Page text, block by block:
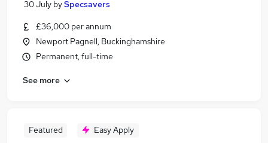
30 July bySpecsavers
£36,000 per annum
Newport Pagnell, Buckinghamshire
Permanent, full-time
See more
Featured Easy Apply